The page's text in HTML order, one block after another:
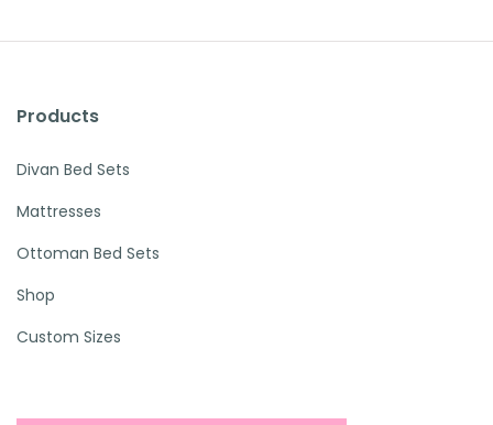
Products
Divan Bed Sets
Mattresses
Ottoman Bed Sets
Shop
Custom Sizes